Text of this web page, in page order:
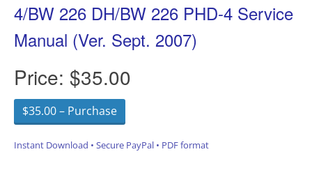
4/BW 226 DH/BW 226 PHD-4 Service
Manual (Ver. Sept. 2007)
Price: $35.00
$35.00 – Purchase
Instant Download • Secure PayPal • PDF format